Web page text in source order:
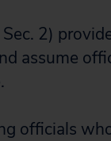
2)
assume
officials